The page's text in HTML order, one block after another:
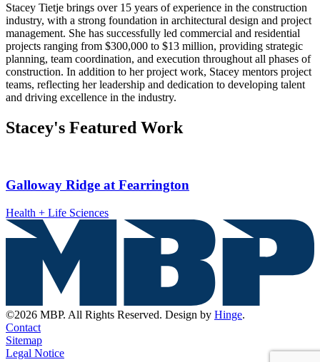
Stacey Tietje brings over 15 years of experience in the construction
industry, with a strong foundation in architectural design and project
management. She has successfully led commercial and residential
projects ranging from $300,000 to $13 million, providing strategic
planning, team coordination, and execution throughout all phases of
construction. In addition to her project work, Stacey mentors project
teams, reflecting her leadership and dedication to developing talent
and driving excellence in the industry.
Stacey's Featured Work
Galloway Ridge at Fearrington
Health + Life Sciences
©2026 MBP. All Rights Reserved. Design by Hinge.
Contact
Sitemap
Legal Notice